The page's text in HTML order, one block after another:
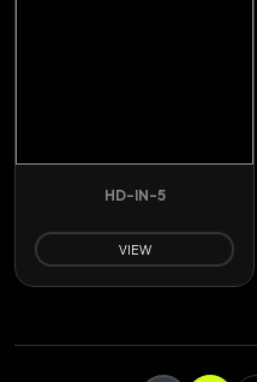
HD-IN-5
VIEW